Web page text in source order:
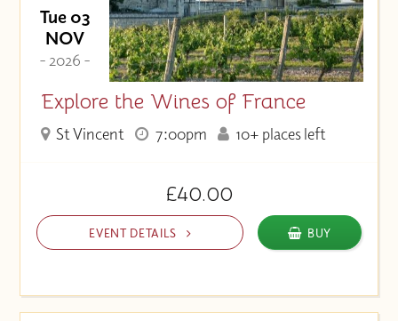
Tue 03
NOV
- 2026 -
Explore the Wines of France
St Vincent 7:00pm 10+ places left
£40.00
EVENT DETAILS BUY